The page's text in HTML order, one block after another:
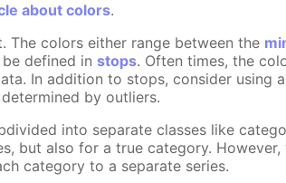
about colors.
The colors either range between the
defined in stops. Often times, the
In addition to stops, consider using
by outliers.
into separate classes like
but also for a true category.
category to a separate series.